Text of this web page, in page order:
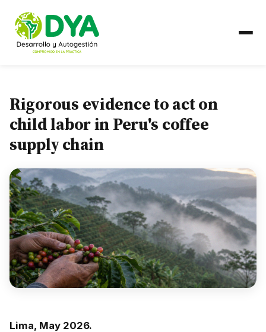
Timeline
Regional Partnerships
Areas of Work
COUNTRIES
Ecuador
Peru
Rigorous evidence to act on
child labor in Peru's coffee
supply chain
Lima, May 2026.